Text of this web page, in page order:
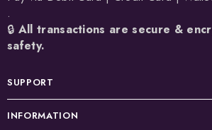
.
🔒 All transactions are secure &
safety.
SUPPORT
INFORMATION